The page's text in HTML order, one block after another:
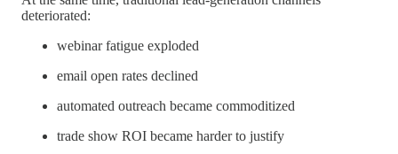
deteriorated:
webinar fatigue exploded
email open rates declined
automated outreach became commoditized
trade show ROI became harder to justify